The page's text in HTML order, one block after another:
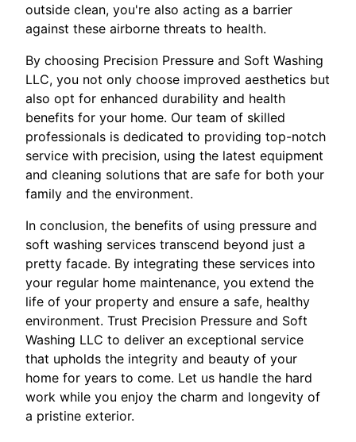
outside clean, you're also acting as a barrier
against these airborne threats to health.
By choosing Precision Pressure and Soft Washing
LLC, you not only choose improved aesthetics but
also opt for enhanced durability and health
benefits for your home. Our team of skilled
professionals is dedicated to providing top-notch
service with precision, using the latest equipment
and cleaning solutions that are safe for both your
family and the environment.
In conclusion, the benefits of using pressure and
soft washing services transcend beyond just a
pretty facade. By integrating these services into
your regular home maintenance, you extend the
life of your property and ensure a safe, healthy
environment. Trust Precision Pressure and Soft
Washing LLC to deliver an exceptional service
that upholds the integrity and beauty of your
home for years to come. Let us handle the hard
work while you enjoy the charm and longevity of
a pristine exterior.